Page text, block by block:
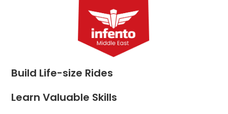
Build Life-size Rides
Learn Valuable Skills